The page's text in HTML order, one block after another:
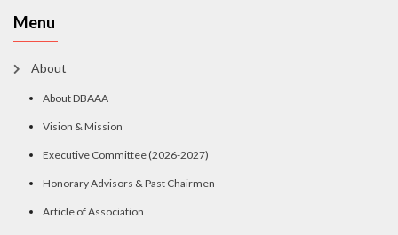
Menu
About
About DBAAA
Vision & Mission
Executive Committee (2026-2027)
Honorary Advisors & Past Chairmen
Article of Association